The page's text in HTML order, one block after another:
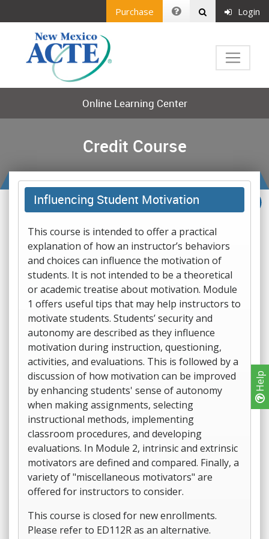
Help
Purchase Login
Online Learning Center
Credit Course
Influencing Student Motivation
This course is intended to offer a practical
explanation of how an instructor’s behaviors
and choices can influence the motivation of
students. It is not intended to be a theoretical
or academic treatise about motivation. Module
1 offers useful tips that may help instructors to
motivate students. Students’ security and
autonomy are described as they influence
motivation during instruction, questioning,
activities, and evaluations. This is followed by a
discussion of how motivation can be improved
by enhancing students' sense of autonomy
when making assignments, selecting
instructional methods, implementing
classroom procedures, and developing
evaluations. In Module 2, intrinsic and extrinsic
motivators are defined and compared. Finally, a
variety of "miscellaneous motivators" are
offered for instructors to consider.
This course is closed for new enrollments.
Please refer to ED112R as an alternative.